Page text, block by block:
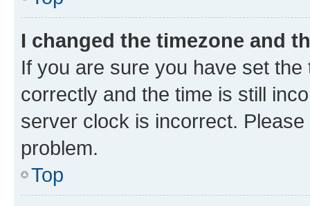
I changed the timezone and
If you are sure you have set
correctly and the time is still
server clock is incorrect.
problem.
Top